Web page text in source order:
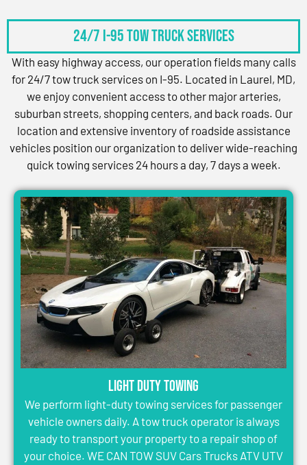
24/7 I-95 Tow Truck Services
With easy highway access, our operation fields many calls
for 24/7 tow truck services on I-95. Located in Laurel, MD,
we enjoy convenient access to other major arteries,
suburban streets, shopping centers, and back roads. Our
location and extensive inventory of roadside assistance
vehicles position our organization to deliver wide-reaching
quick towing services 24 hours a day, 7 days a week.
Light Duty Towing
We perform light-duty towing services for passenger
vehicle owners daily. A tow truck operator is always
ready to transport your property to a repair shop of
your choice. WE CAN TOW SUV Cars Trucks ATV UTV